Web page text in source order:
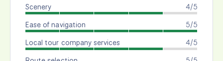
4/5
Scenery
5/5
Ease of navigation
4/5
Local tour company services